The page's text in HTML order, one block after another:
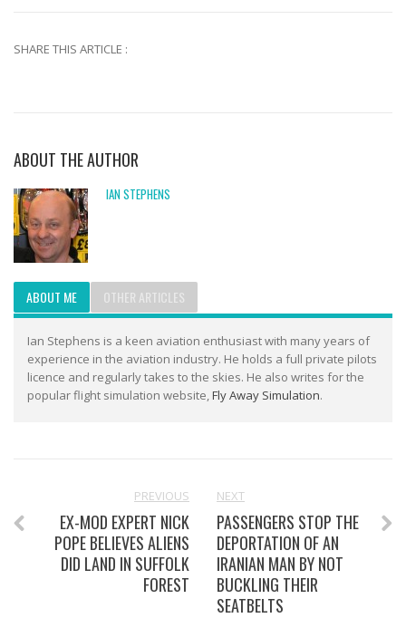
SHARE THIS ARTICLE :
ABOUT THE AUTHOR
IAN STEPHENS
ABOUT ME OTHER ARTICLES
Ian Stephens is a keen aviation enthusiast with many years of
experience in the aviation industry. He holds a full private pilots
licence and regularly takes to the skies. He also writes for the
popular flight simulation website,Fly Away Simulation.
PREVIOUS
EX-MOD EXPERT NICK
POPE BELIEVES ALIENS
DID LAND IN SUFFOLK
FOREST
NEXT
PASSENGERS STOP THE
DEPORTATION OF AN
IRANIAN MAN BY NOT
BUCKLING THEIR
SEATBELTS